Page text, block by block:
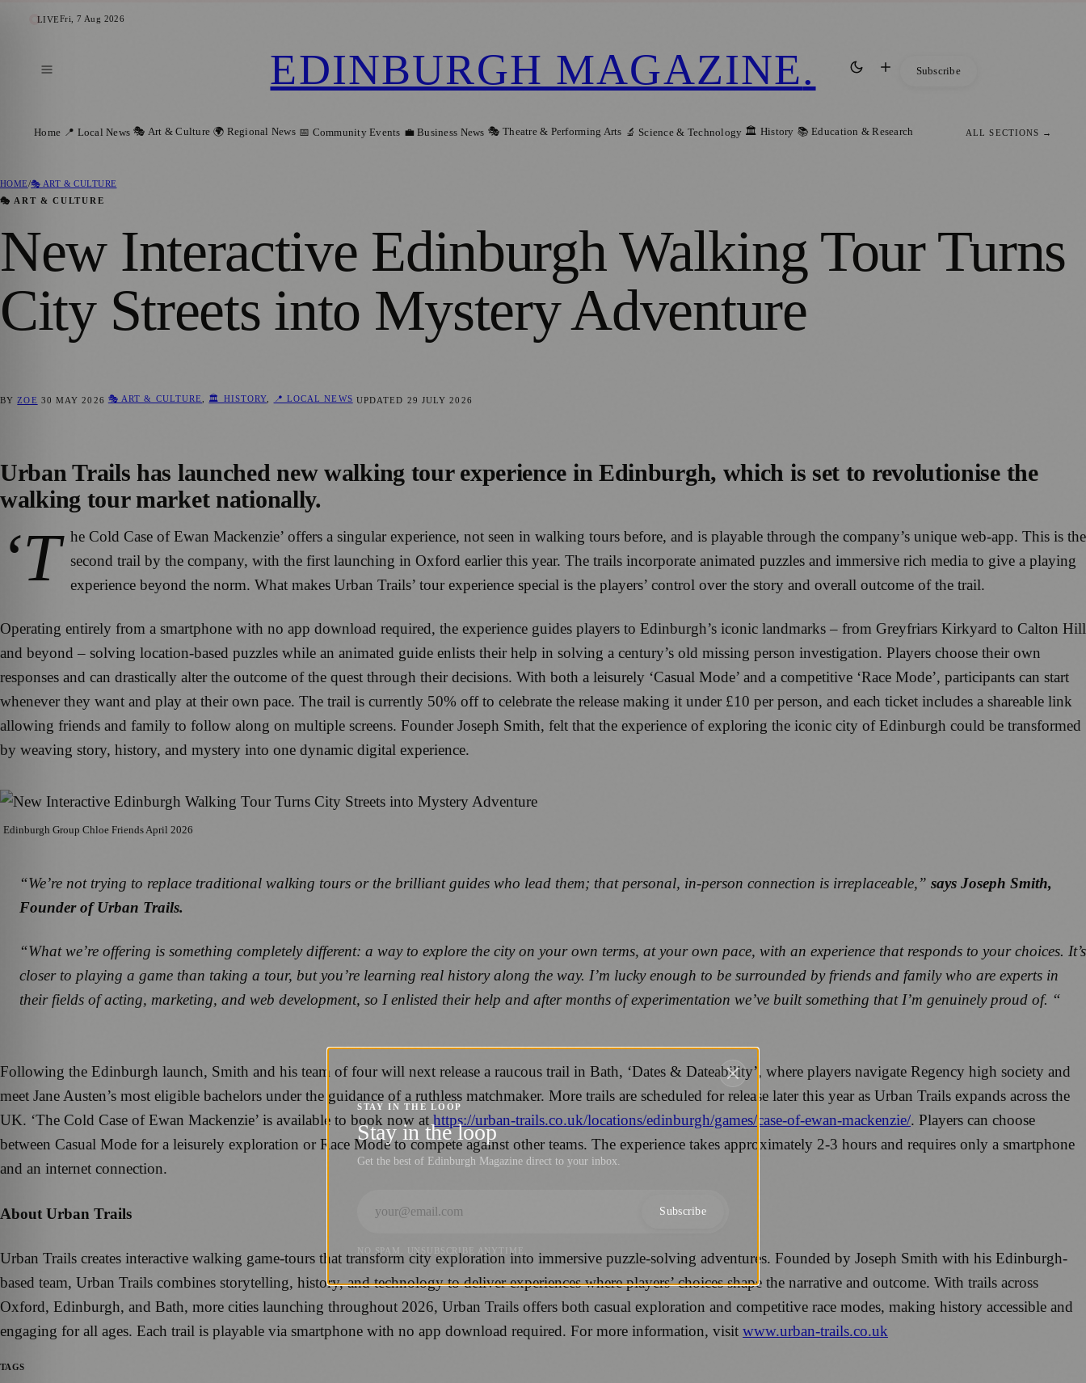
LIVEFri, 7 Aug 2026
EDINBURGH MAGAZINE. Subscribe
Home 📍 Local News 🎭 Art & Culture 🌍 Regional News 📅 Community Events 💼 Business News 🎭 Theatre & Performing Arts 🔬 Science & Technology 🏛️ History 📚 Education & Research ALL SECTIONS →
HOME/🎭 ART & CULTURE
🎭 ART & CULTURE
New Interactive Edinburgh Walking Tour Turns
City Streets into Mystery Adventure
BY ZOE 30 MAY 2026 🎭 ART & CULTURE 🏛️ HISTORY 📍 LOCAL NEWS UPDATED 29 JULY 2026
Urban Trails has launched new walking tour experience in Edinburgh, which is set to revolutionise the
walking tour market nationally.
‘T he Cold Case of Ewan Mackenzie’ offers a singular experience, not seen in walking tours before, and is playable through the company’s unique web-app. This is the
second trail by the company, with the first launching in Oxford earlier this year. The trails incorporate animated puzzles and immersive rich media to give a playing
experience beyond the norm. What makes Urban Trails’ tour experience special is the players’ control over the story and overall outcome of the trail.
Operating entirely from a smartphone with no app download required, the experience guides players to Edinburgh’s iconic landmarks – from Greyfriars Kirkyard to Calton Hill
and beyond – solving location-based puzzles while an animated guide enlists their help in solving a century’s old missing person investigation. Players choose their own
responses and can drastically alter the outcome of the quest through their decisions. With both a leisurely ‘Casual Mode’ and a competitive ‘Race Mode’, participants can start
whenever they want and play at their own pace. The trail is currently 50% off to celebrate the release making it under £10 per person, and each ticket includes a shareable link
allowing friends and family to follow along on multiple screens. Founder Joseph Smith, felt that the experience of exploring the iconic city of Edinburgh could be transformed
by weaving story, history, and mystery into one dynamic digital experience.
Edinburgh Group Chloe Friends April 2026
“We’re not trying to replace traditional walking tours or the brilliant guides who lead them; that personal, in-person connection is irreplaceable,” says Joseph Smith,
Founder of Urban Trails.
“What we’re offering is something completely different: a way to explore the city on your own terms, at your own pace, with an experience that responds to your choices. It’s
closer to playing a game than taking a tour, but you’re learning real history along the way. I’m lucky enough to be surrounded by friends and family who are experts in
their fields of acting, marketing, and web development, so I enlisted their help and after months of experimentation we’ve built something that I’m genuinely proud of. “
Following the Edinburgh launch, Smith and his team of four will next release a raucous trail in Bath, ‘Dates & Dateability’, where players navigate Regency high society and
meet Jane Austen’s most eligible bachelors under the guidance of a ruthless matchmaker. More trails are scheduled for release later this year as Urban Trails expands across the
UK. ‘The Cold Case of Ewan Mackenzie’ is available to book now athttps://urban-trails.co.uk/locations/edinburgh/games/case-of-ewan-mackenzie/. Players can choose
between Casual Mode for a leisurely exploration or Race Mode to compete against other teams. The experience takes approximately 2-3 hours and requires only a smartphone
and an internet connection.
About Urban Trails
Urban Trails creates interactive walking game-tours that transform city exploration into immersive puzzle-solving adventures. Founded by Joseph Smith with his Edinburgh-
based team, Urban Trails combines storytelling, history, and technology to deliver experiences where players’ choices shape the narrative and outcome. With trails across
Oxford, Edinburgh, and Bath, more cities launching throughout 2026, Urban Trails offers both casual exploration and competitive race modes, making history accessible and
engaging for all ages. Each trail is playable via smartphone with no app download required. For more information, visit www.urban-trails.co.uk
TAGS
STAY IN THE LOOP
Stay in the loop
Get the best of Edinburgh Magazine direct to your inbox.
Subscribe
NO SPAM. UNSUBSCRIBE ANYTIME.